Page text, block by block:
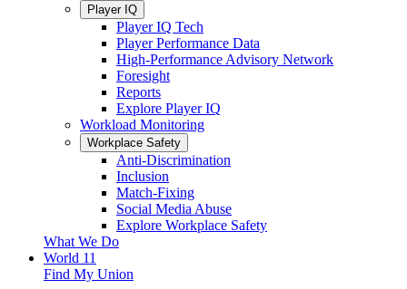
Player IQ
Player IQ Tech
Player Performance Data
High-Performance Advisory Network
Foresight
Reports
Explore Player IQ
Workload Monitoring
Workplace Safety
Anti-Discrimination
Inclusion
Match-Fixing
Social Media Abuse
Explore Workplace Safety
What We Do
World 11
Find My Union